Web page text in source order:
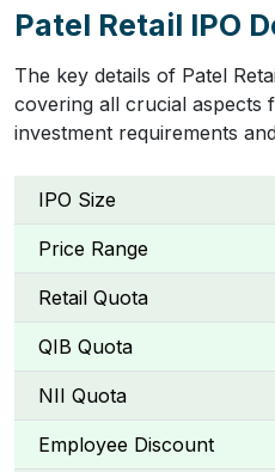
Patel Retail IPO
The key details of Patel
covering all crucial aspects
investment requirements
IPO Size
Price Range
Retail Quota
QIB Quota
NII Quota
Employee Discount